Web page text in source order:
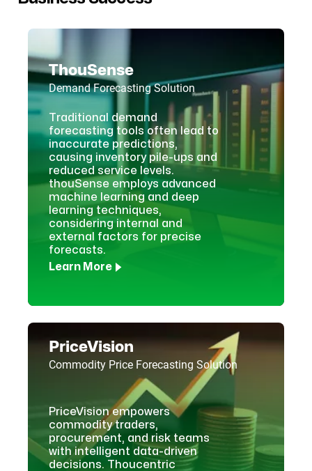
ThouSense
Demand Forecasting Solution
Traditional demand
forecasting tools often lead to
inaccurate predictions,
causing inventory pile-ups and
reduced service levels.
thouSense employs advanced
machine learning and deep
learning techniques,
considering internal and
external factors for precise
forecasts.
Learn More
PriceVision
Commodity Price Forecasting Solution
PriceVision empowers
commodity traders,
procurement, and risk teams
with intelligent data-driven
decisions. Thoucentric